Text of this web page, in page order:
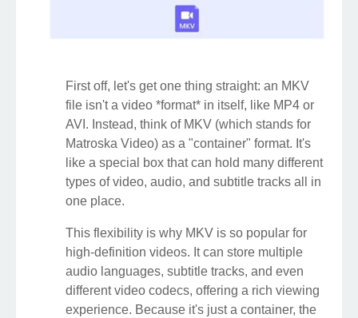
First off, let's get one thing straight: an MKV
file isn't a video *format* in itself, like MP4 or
AVI. Instead, think of MKV (which stands for
Matroska Video) as a "container" format. It's
like a special box that can hold many different
types of video, audio, and subtitle tracks all in
one place.
This flexibility is why MKV is so popular for
high-definition videos. It can store multiple
audio languages, subtitle tracks, and even
different video codecs, offering a rich viewing
experience. Because it's just a container, the